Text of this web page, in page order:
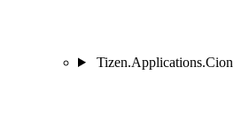
Tizen.Applications.Cion